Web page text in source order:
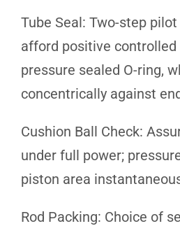
Tube Seal: Two-step
afford positive controlled
pressure sealed O-ring,
concentrically against
Cushion Ball Check:
under full power;
piston area
Rod Packing: Choice of